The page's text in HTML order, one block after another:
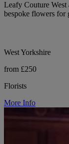
Leafy Couture
bespoke flowers for
West Yorkshire
from £250
Florists
More Info